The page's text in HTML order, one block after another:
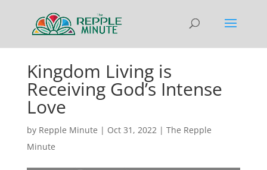
Kingdom Living is
Receiving God’s Intense
Love
by Repple Minute | Oct 31, 2022| The Repple
Minute